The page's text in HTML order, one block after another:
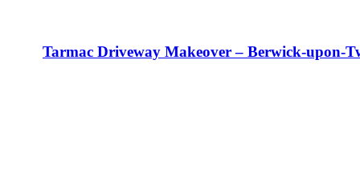
Tarmac Driveway Makeover – Berwick-upon-